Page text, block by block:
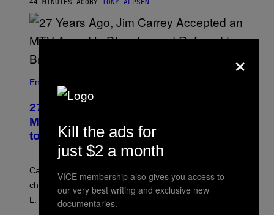
44 MINUTES AGO BY TONY ALPSEN
Entertainment
27 Years Ago, Jim Carrey Accepted an
MTV Award in Disguise and Refused
to Break Character
Carrey showed up in full hippie disguise, stayed in
character backstage, and said he even fooled Samuel
L. Jackson.
×
Kill the ads for
just $2 a month
VICE membership also gives you access to
our very best writing and exclusive new
documentaries.